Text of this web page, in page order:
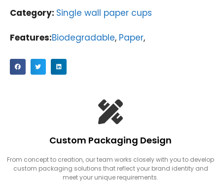
Category: Single wall paper cups
Features:Biodegradable, Paper,
Custom Packaging Design
From concept to creation, our team works closely with you to develop
custom packaging solutions that reflect your brand identity and
meet your unique requirements.